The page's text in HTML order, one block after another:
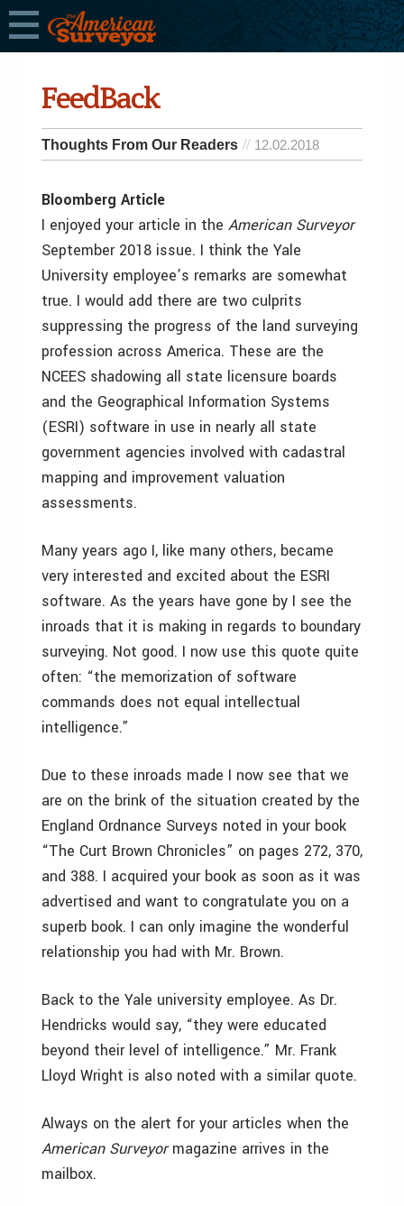
FeedBack
Thoughts From Our Readers 12.02.2018
Bloomberg Article
I enjoyed your article in the American Surveyor
September 2018 issue. I think the Yale
University employee’s remarks are somewhat
true. I would add there are two culprits
suppressing the progress of the land surveying
profession across America. These are the
NCEES shadowing all state licensure boards
and the Geographical Information Systems
(ESRI) software in use in nearly all state
government agencies involved with cadastral
mapping and improvement valuation
assessments.
Many years ago I, like many others, became
very interested and excited about the ESRI
software. As the years have gone by I see the
inroads that it is making in regards to boundary
surveying. Not good. I now use this quote quite
often: “the memorization of software
commands does not equal intellectual
intelligence.”
Due to these inroads made I now see that we
are on the brink of the situation created by the
England Ordnance Surveys noted in your book
“The Curt Brown Chronicles” on pages 272, 370,
and 388. I acquired your book as soon as it was
advertised and want to congratulate you on a
superb book. I can only imagine the wonderful
relationship you had with Mr. Brown.
Back to the Yale university employee. As Dr.
Hendricks would say, “they were educated
beyond their level of intelligence.” Mr. Frank
Lloyd Wright is also noted with a similar quote.
Always on the alert for your articles when the
American Surveyormagazine arrives in the
mailbox.